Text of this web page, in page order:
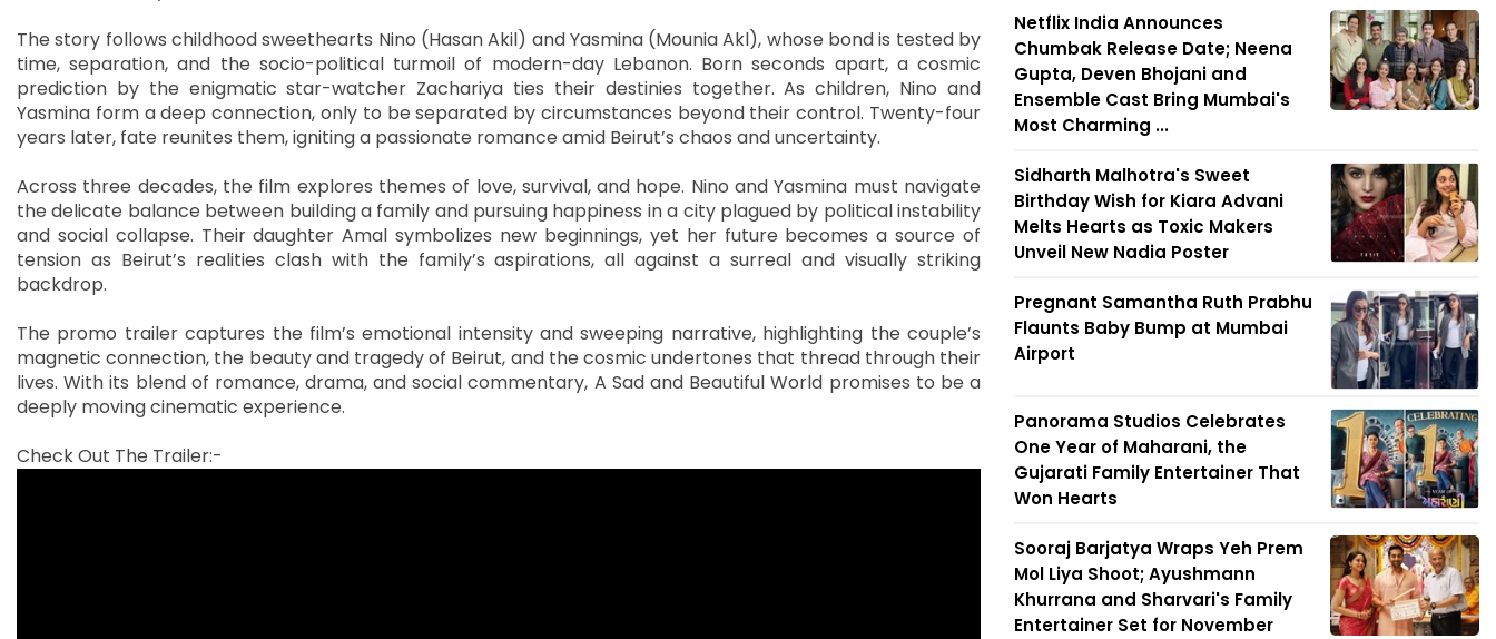
The story follows childhood sweethearts Nino (Hasan Akil) and Yasmina (Mounia Akl), whose bond is tested by
time, separation, and the socio-political turmoil of modern-day Lebanon. Born seconds apart, a cosmic
prediction by the enigmatic star-watcher Zachariya ties their destinies together. As children, Nino and
Yasmina form a deep connection, only to be separated by circumstances beyond their control. Twenty-four
years later, fate reunites them, igniting a passionate romance amid Beirut’s chaos and uncertainty.
Across three decades, the film explores themes of love, survival, and hope. Nino and Yasmina must navigate
the delicate balance between building a family and pursuing happiness in a city plagued by political instability
and social collapse. Their daughter Amal symbolizes new beginnings, yet her future becomes a source of
tension as Beirut’s realities clash with the family’s aspirations, all against a surreal and visually striking
backdrop.
The promo trailer captures the film’s emotional intensity and sweeping narrative, highlighting the couple’s
magnetic connection, the beauty and tragedy of Beirut, and the cosmic undertones that thread through their
lives. With its blend of romance, drama, and social commentary, A Sad and Beautiful World promises to be a
deeply moving cinematic experience.
Check Out The Trailer:-
Netflix India Announces
Chumbak Release Date; Neena
Gupta, Deven Bhojani and
Ensemble Cast Bring Mumbai's
Most Charming ...
Sidharth Malhotra's Sweet
Birthday Wish for Kiara Advani
Melts Hearts as Toxic Makers
Unveil New Nadia Poster
Pregnant Samantha Ruth Prabhu
Flaunts Baby Bump at Mumbai
Airport
Panorama Studios Celebrates
One Year of Maharani, the
Gujarati Family Entertainer That
Won Hearts
Sooraj Barjatya Wraps Yeh Prem
Mol Liya Shoot; Ayushmann
Khurrana and Sharvari's Family
Entertainer Set for November